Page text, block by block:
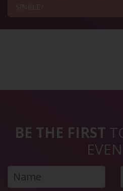
BE THE FIRST